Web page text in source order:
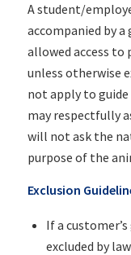
A student/
accompanied by
allowed access
unless otherwise
not apply to guide
may respectfully
will not ask the
purpose of the
Exclusion
If a
excluded by